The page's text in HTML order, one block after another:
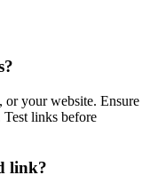
your website. Ensure
Test links before
link?